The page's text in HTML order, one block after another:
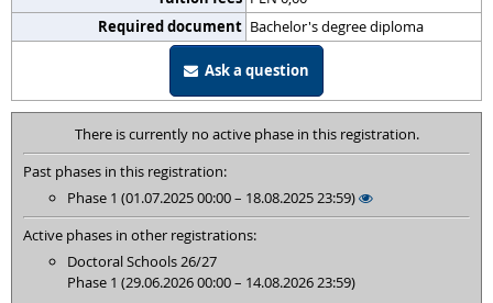
Required document Bachelor's degree diploma
Ask a question
There is currently no active phase in this registration.
Past phases in this registration:
Phase 1 (01.07.2025 00:00 – 18.08.2025 23:59)
Active phases in other registrations:
Doctoral Schools 26/27
Phase 1 (29.06.2026 00:00 – 14.08.2026 23:59)